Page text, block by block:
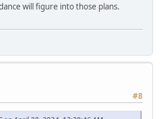
will figure into those plans.
#8